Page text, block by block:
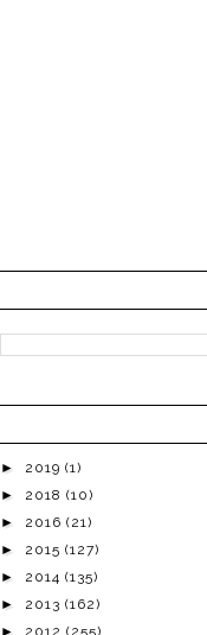
► 2019 (1)
► 2018 (10)
► 2016 (21)
► 2015 (127)
► 2014 (135)
► 2013 (162)
► 2012 (255)